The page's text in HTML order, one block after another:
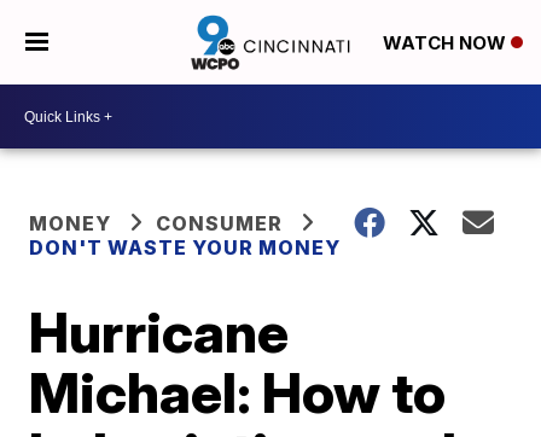
WATCH NOW
MONEY
CONSUMER
DON'T WASTE YOUR MONEY
Hurricane
Michael: How to